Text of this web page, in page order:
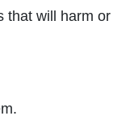
that will harm or